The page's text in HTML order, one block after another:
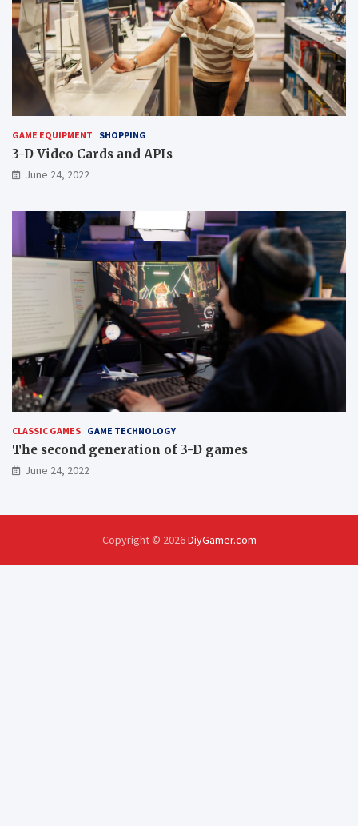
GAME EQUIPMENT SHOPPING
3-D Video Cards and APIs
June 24, 2022
CLASSIC GAMES GAME TECHNOLOGY
The second generation of 3-D games
June 24, 2022
Copyright © 2026DiyGamer.com